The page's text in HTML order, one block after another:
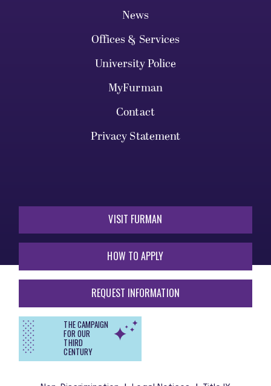
News
Offices & Services
University Police
MyFurman
Contact
Privacy Statement
VISIT FURMAN
HOW TO APPLY
REQUEST INFORMATION
THE CAMPAIGN
FOR OUR
THIRD
CENTURY